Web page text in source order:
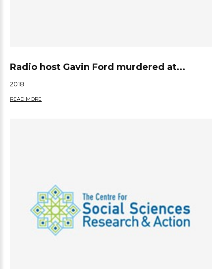
Radio host Gavin Ford murdered at...
2018
READ MORE